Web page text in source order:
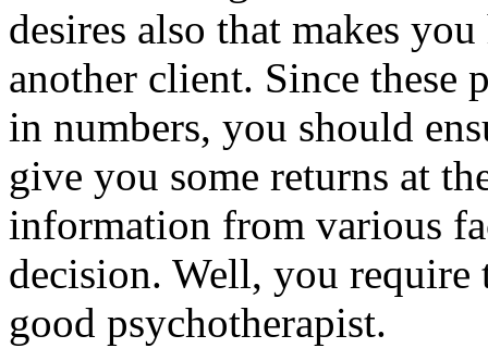
desires also that makes
another client. Since these
in numbers, you should
give you some returns at
information from various
decision. Well, you
good psychotherapist.